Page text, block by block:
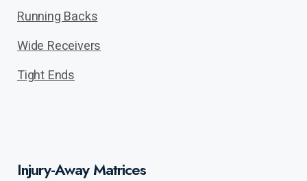
Running Backs
Wide Receivers
Tight Ends
Injury-Away Matrices